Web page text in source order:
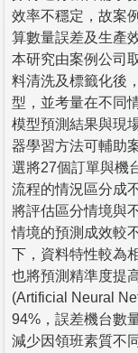
效率不穩定，故案
算數量誤差及生產
本研究由案例公司
料清洗及標籤化後
型，並考量在不同
模型預測結果與現
器學習方法可輔助
選將27個訂單與機
流程的情況區分成
將評估區分情境與
情境的預測成效較
下，資料特性較為
也將預測精準度提
(Artificial Neural
94%，誤差機台數
減少因領班素質不